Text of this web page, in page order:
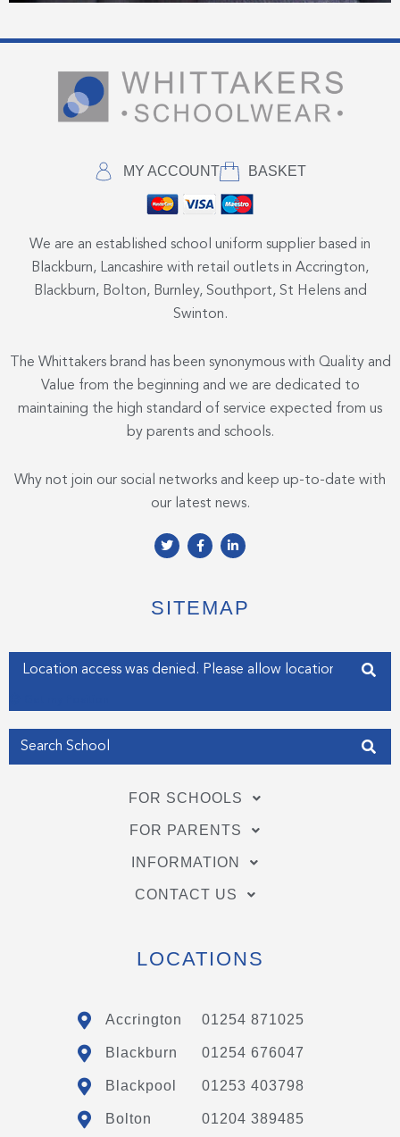
MY ACCOUNT BASKET
We are an established school uniform supplier based in
Blackburn, Lancashire with retail outlets in Accrington,
Blackburn, Bolton, Burnley, Southport, St Helens and
Swinton.
The Whittakers brand has been synonymous with Quality and
Value from the beginning and we are dedicated to
maintaining the high standard of service expected from us
by parents and schools.
Why not join our social networks and keep up-to-date with
our latest news.
T
w
e
r
F
a
o
o
f
L
i
d
i
i
n
SITEMAP
Enter your address
FOR SCHOOLS
FOR PARENTS
INFORMATION
CONTACT US
LOCATIONS
Accrington 01254 871025
Blackburn 01254 676047
Blackpool 01253 403798
Bolton 01204 389485